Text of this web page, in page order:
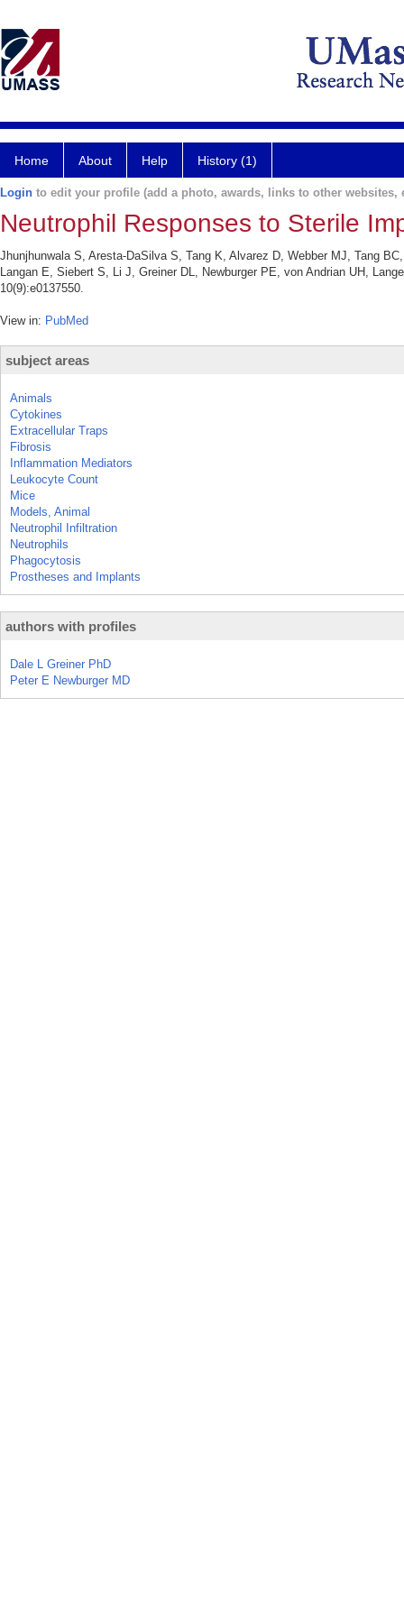
Home About Help History (1)
Login to edit your profile (add a photo, awards, links to other websites,
Neutrophil Responses to Sterile
Jhunjhunwala S, Aresta-DaSilva S, Tang K, Alvarez D, Webber MJ, Tang
Langan E, Siebert S, Li J, Greiner DL, Newburger PE, von Andrian UH,
10(9):e0137550.
View in: PubMed
subject areas
Animals
Cytokines
Extracellular Traps
Fibrosis
Inflammation Mediators
Leukocyte Count
Mice
Models, Animal
Neutrophil Infiltration
Neutrophils
Phagocytosis
Prostheses and Implants
authors with profiles
Dale L Greiner PhD
Peter E Newburger MD